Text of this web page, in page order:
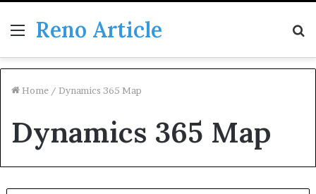
Menu
Reno Article
Home / Dynamics 365 Map
Dynamics 365 Map